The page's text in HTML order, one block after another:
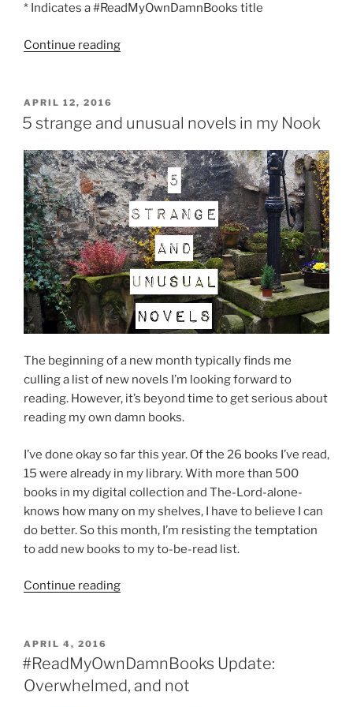
* Indicates a #ReadMyOwnDamnBooks title
Continue reading“The
books
read
in
April”
POSTED
ON
APRIL 12, 2016
5 strange and unusual novels in my Nook
The beginning of a new month typically finds me
culling a list of new novels I’m looking forward to
reading. However, it’s beyond time to get serious about
reading my own damn books.
I’ve done okay so far this year. Of the 26 books I’ve read,
15 were already in my library. With more than 500
books in my digital collection and The-Lord-alone-
knows how many on my shelves, I have to believe I can
do better. So this month, I’m resisting the temptation
to add new books to my to-be-read list.
Continue reading“5
novels
in
my
POSTED
ON
APRIL 4, 2016
#ReadMyOwnDamnBooks Update:
Overwhelmed, and not